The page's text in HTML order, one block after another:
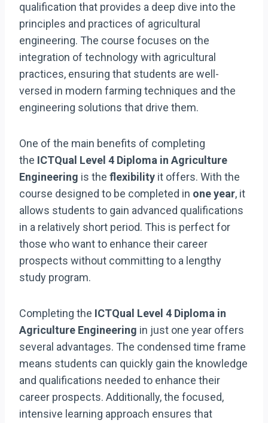
qualification that provides a deep dive into the
principles and practices of agricultural
engineering. The course focuses on the
integration of technology with agricultural
practices, ensuring that students are well-
versed in modern farming techniques and the
engineering solutions that drive them.
One of the main benefits of completing
the ICTQual Level 4 Diploma in Agriculture
Engineering is the flexibility it offers. With the
course designed to be completed in one year, it
allows students to gain advanced qualifications
in a relatively short period. This is perfect for
those who want to enhance their career
prospects without committing to a lengthy
study program.
Completing the ICTQual Level 4 Diploma in
Agriculture Engineering in just one year offers
several advantages. The condensed time frame
means students can quickly gain the knowledge
and qualifications needed to enhance their
career prospects. Additionally, the focused,
intensive learning approach ensures that